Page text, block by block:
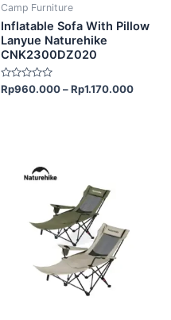
Camp Furniture
Inflatable Sofa With Pillow
Lanyue Naturehike
CNK2300DZ020
Rated
0
Rp960.000–Rp1.170.000
chosen
on
the
product
page
multiple